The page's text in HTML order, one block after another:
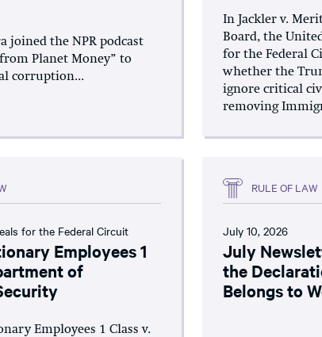
joined the NPR podcast
Planet Money” to
corruption...
In Jackler v.
Board, the
for the Federal
whether the
ignore critical
removing
for the Federal Circuit
Employees 1
of
Employees 1 Class v.
RULE OF LAW
July 10, 2026
July
the
Belongs to